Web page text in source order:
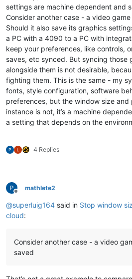
settings are machine dependent and
Consider another case - a video
Should it also save its graphics
a PC with a 4090 to a PC with
keep your preferences, like controls,
saves, etc synced. But syncing those
alongside them is not desirable,
fighting them. This is the same - my
fonts, style configuration, software
preferences, but the window size and
instance is not, it’s a machine
a setting that depends on the
4 Replies
Offline
mathlete2
@superluig164 said in Stop window
cloud:
Consider another case - a video
saved